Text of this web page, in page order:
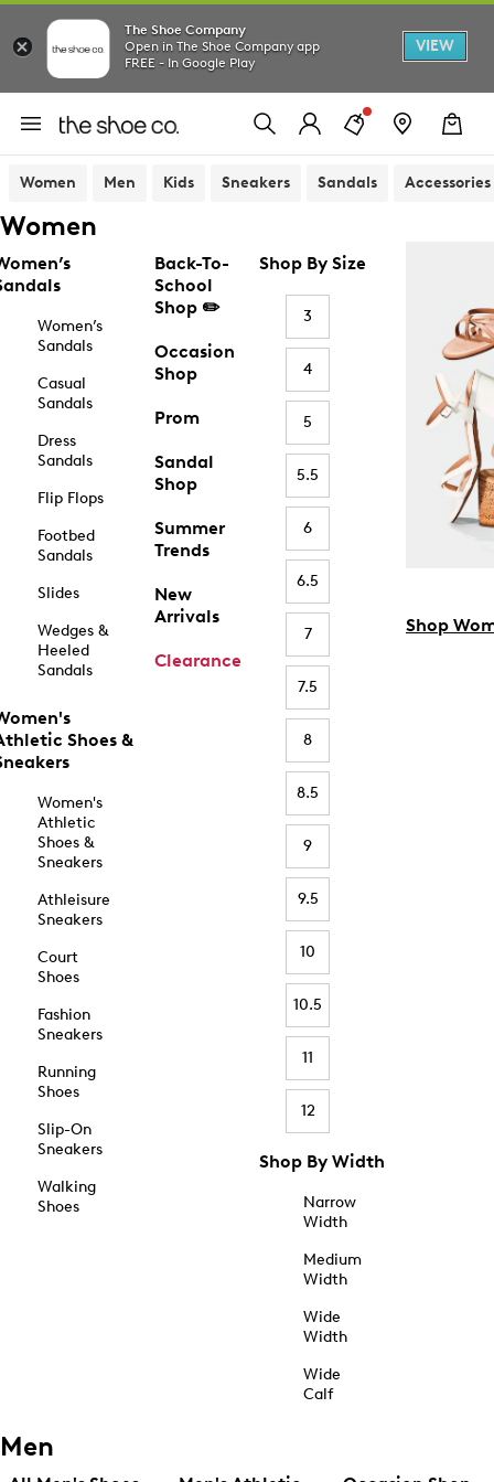
The Shoe Company
Open in The Shoe Company app
FREE - In Google Play
VIEW
Women Men Kids Sneakers Sandals Accessories
Women
Women’s
Sandals
Casual
Sandals
Dress
Sandals
Flip Flops
Footbed
Sandals
Slides
Wedges &
Heeled
Sandals
Shoes &
Women's
Athletic
Shoes &
Sneakers
Athleisure
Sneakers
Court
Shoes
Fashion
Sneakers
Running
Shoes
Slip-On
Sneakers
Walking
Shoes
Back-To-
School
Shop ✏️
Occasion
Shop
Prom
Sandal
Shop
Summer
Trends
New
Arrivals
Clearance
Shop By Size
3
4
5
5.5
6
6.5
7
7.5
8
8.5
9
9.5
10
10.5
11
12
Shop By Width
Narrow
Width
Medium
Width
Wide
Width
Wide
Calf
Shop
Men